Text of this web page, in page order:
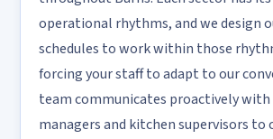
operational rhythms, and we design
schedules to work within those
forcing your staff to adapt to our
team communicates proactively
managers and kitchen supervisors to